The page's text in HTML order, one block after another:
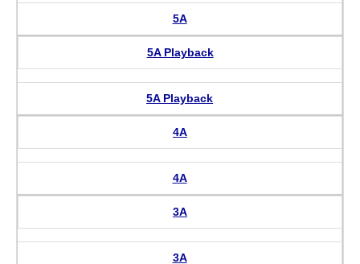
5A
5A Playback
5A Playback
4A
4A
3A
3A